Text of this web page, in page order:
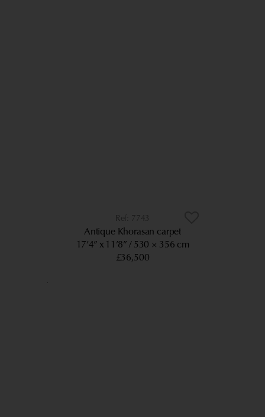
7743
Antique Khorasan carpet
17’4” x 11’8” 530 × 356 cm
£36,500